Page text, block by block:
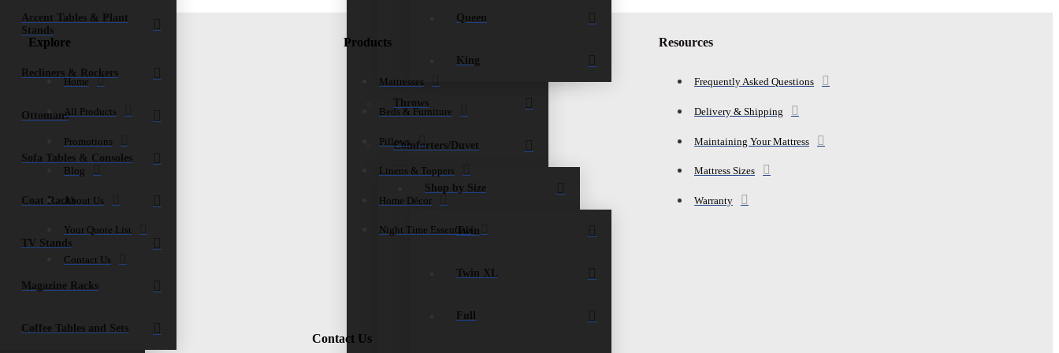
Accent Tables & Plant
Stands
Recliners & Rockers
Ottomans
Sofa Tables & Consoles
Coat Racks
TV Stands
Magazine Racks
Coffee Tables and Sets
Queen
King
Throws
Comforters/Duvet
Shop by Size
Twin
Twin XL
Full
Explore
Home
All Products
Promotions
Blog
About Us
Your Quote List
Contact Us
Products
Mattresses
Beds & Furniture
Pillows
Linens & Toppers
Home Décor
Night Time Essentials
Resources
Frequently Asked Questions
Delivery & Shipping
Maintaining Your Mattress
Mattress Sizes
Warranty
Contact Us